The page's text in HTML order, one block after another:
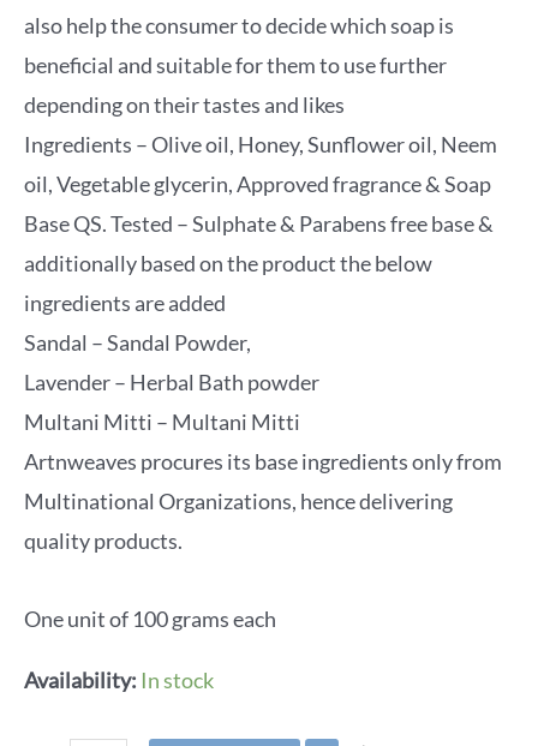
also help the consumer to decide which soap is
beneficial and suitable for them to use further
depending on their tastes and likes
Ingredients – Olive oil, Honey, Sunflower oil, Neem
oil, Vegetable glycerin, Approved fragrance & Soap
Base QS. Tested – Sulphate & Parabens free base &
additionally based on the product the below
ingredients are added
Sandal – Sandal Powder,
Lavender – Herbal Bath powder
Multani Mitti – Multani Mitti
Artnweaves procures its base ingredients only from
Multinational Organizations, hence delivering
quality products.
One unit of 100 grams each
Availability: In stock